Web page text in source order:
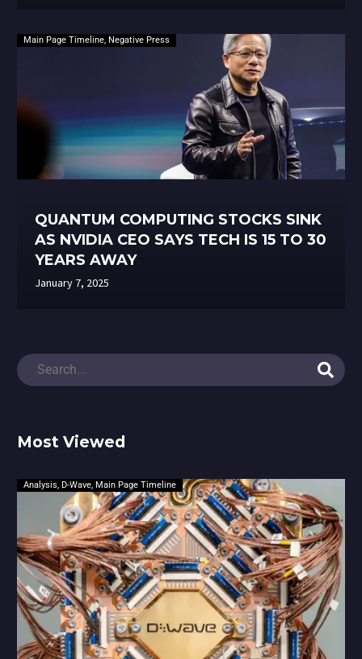
Main Page Timeline, Negative Press
QUANTUM COMPUTING STOCKS SINK
AS NVIDIA CEO SAYS TECH IS 15 TO 30
YEARS AWAY
January 7, 2025
Most Viewed
Analysis, D-Wave, Main Page Timeline